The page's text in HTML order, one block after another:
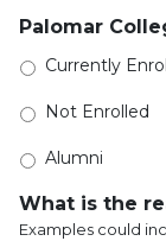
Palomar
Currently
Not Enrolled
Alumni
What is the
Examples could